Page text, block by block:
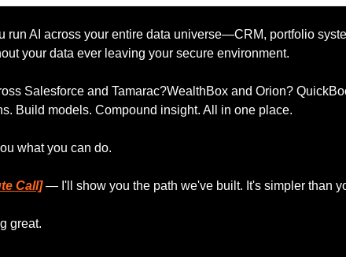
run AI across your entire data universe—CRM, portfolio
your data ever leaving your secure environment.
Salesforce and Tamarac?WealthBox and Orion?
Build models. Compound insight. All in one place.
what you can do.
Call] — I'll show you the path we've built. It's simpler than
great.